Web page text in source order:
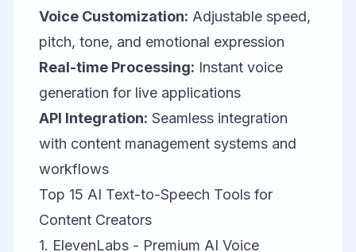
Voice Customization: Adjustable speed,
pitch, tone, and emotional expression
Real-time Processing: Instant voice
generation for live applications
API Integration: Seamless integration
with content management systems and
workflows
Top 15 AI Text-to-Speech Tools for
Content Creators
1. ElevenLabs - Premium AI Voice